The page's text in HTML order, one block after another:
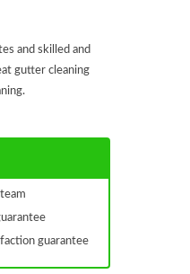
and skilled and
gutter cleaning
guarantee